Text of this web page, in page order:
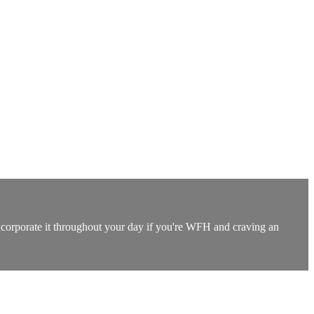
it throughout your day if you're WFH and craving an